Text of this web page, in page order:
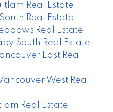
Real Estate
Real Estate
Real Estate
South Real Estate
East Real
West Real
Real Estate